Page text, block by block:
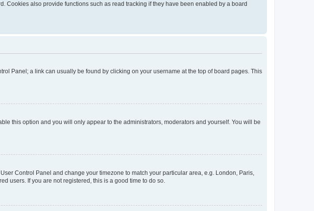
Cookies also provide functions such as read tracking if they have been enabled by a board
Panel; a link can usually be found by clicking on your username at the top of board pages. This
this option and you will only appear to the administrators, moderators and yourself. You will be
Control Panel and change your timezone to match your particular area, e.g. London, Paris,
users. If you are not registered, this is a good time to do so.